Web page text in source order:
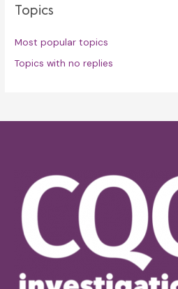
Topics
Most popular topics
Topics with no replies